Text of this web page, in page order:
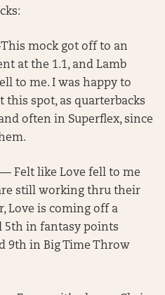
mock got off to an
at the 1.1, and Lamb
to me. I was happy to
this spot, as quarterbacks
often in Superflex, since
— Felt like Love fell to me
still working thru their
Love is coming off a
5th in fantasy points
9th in Big Time Throw